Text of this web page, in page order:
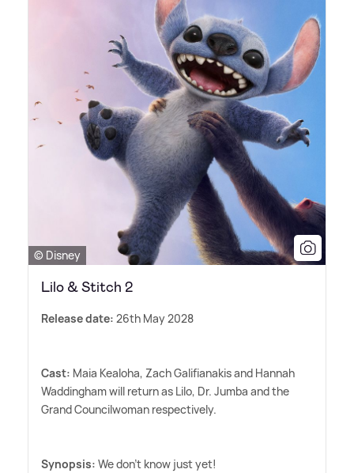
© Disney
Lilo & Stitch 2
Release date: 26th May 2028
Cast: Maia Kealoha, Zach Galifianakis and Hannah
Waddingham will return as Lilo, Dr. Jumba and the
Grand Councilwoman respectively.
Synopsis: We don't know just yet!